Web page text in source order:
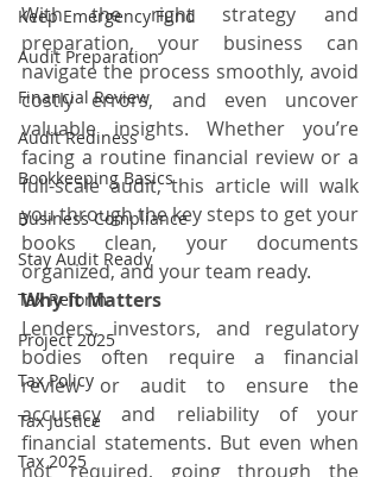
Keep Emergency Fund
Audit Preparation
Financial Review
Audit Rediness
Bookkeeping Basics
Business Compliance
Stay Audit Ready
Tax Reform
Project 2025
Tax Policy
Tax Justice
Tax 2025
With the right strategy and
preparation, your business can
navigate the process smoothly, avoid
costly errors, and even uncover
valuable insights. Whether you’re
facing a routine financial review or a
full-scale audit, this article will walk
you through the key steps to get your
books clean, your documents
organized, and your team ready.
Why It Matters
Lenders, investors, and regulatory
bodies often require a financial
review or audit to ensure the
accuracy and reliability of your
financial statements. But even when
not required, going through the